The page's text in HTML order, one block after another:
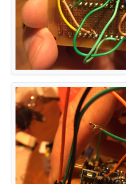
MyMessage msg(RELAY_CHILD,
void setup()
{
// Initialize library and
begin
  gw.
sendSketchInfo (SN,
  gw.
present (RELAY_CHILD,
pinMode (RELAY_PIN,
digitalWrite (RELAY_PIN,
  gw.
send (msg. set(0));